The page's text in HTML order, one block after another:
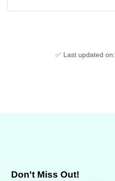
✅ Last updated
Don't Miss Out!